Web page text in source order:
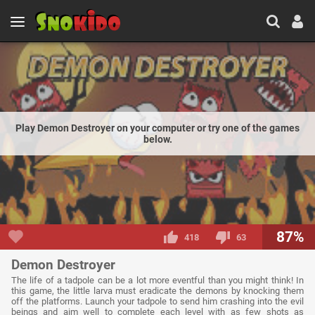
Play Demon Destroyer on your computer or try one of the games
below.
418 63 87%
Demon Destroyer
The life of a tadpole can be a lot more eventful than you might think! In
this game, the little larva must eradicate the demons by knocking them
off the platforms. Launch your tadpole to send him crashing into the evil
beings and aim well to complete each level with as few shots as